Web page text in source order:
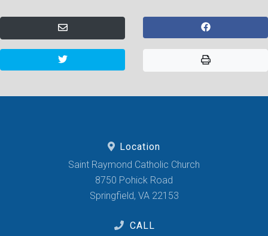
Location
Saint Raymond Catholic Church
8750 Pohick Road
Springfield, VA 22153
CALL